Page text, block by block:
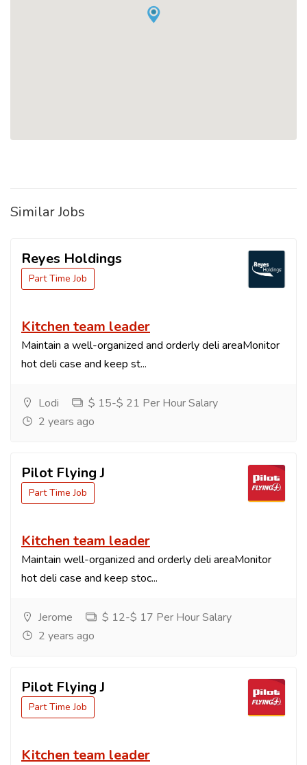
Similar Jobs
Reyes Holdings
Part Time Job
Kitchen team leader
Maintain a well-organized and orderly deli areaMonitor
hot deli case and keep st...
Lodi
$ 15-$ 21 Per Hour Salary
2 years ago
Pilot Flying J
Part Time Job
Kitchen team leader
Maintain well-organized and orderly deli areaMonitor
hot deli case and keep stoc...
Jerome
$ 12-$ 17 Per Hour Salary
2 years ago
Pilot Flying J
Part Time Job
Kitchen team leader